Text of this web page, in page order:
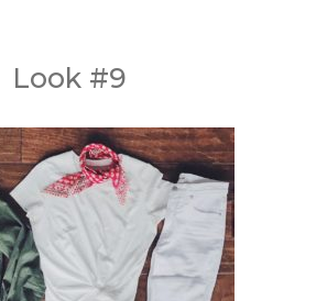
Look #9